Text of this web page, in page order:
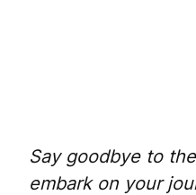
Say goodbye to
embark on your